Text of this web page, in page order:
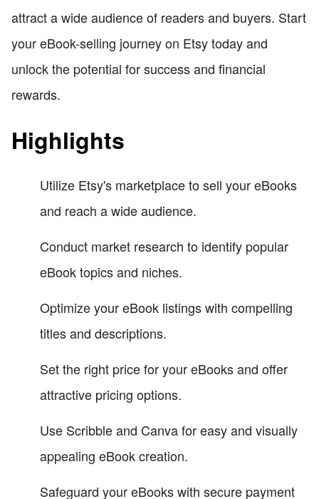
attract a wide audience of readers and buyers. Start
your eBook-selling journey on Etsy today and
unlock the potential for success and financial
rewards.
Highlights
Utilize Etsy's marketplace to sell your eBooks
and reach a wide audience.
Conduct market research to identify popular
eBook topics and niches.
Optimize your eBook listings with compelling
titles and descriptions.
Set the right price for your eBooks and offer
attractive pricing options.
Use Scribble and Canva for easy and visually
appealing eBook creation.
Safeguard your eBooks with secure payment